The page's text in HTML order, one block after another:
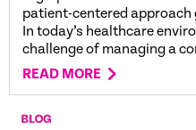
patient-centered
In today’s healthcare
challenge of managing a
READ MORE